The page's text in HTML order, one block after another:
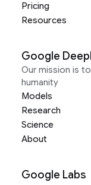
Pricing
Resources
Google
Our mission is
humanity
Models
Research
Science
About
Google Labs